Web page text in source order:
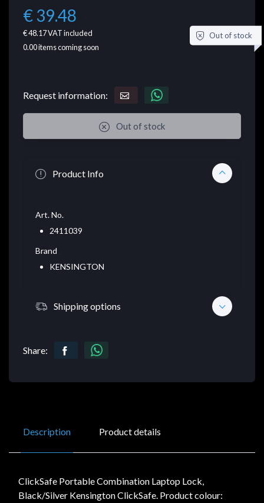
€ 39.48
€ 48.17VAT included
0.00items coming soon
Out of stock
Request information:
Out of stock
Product Info
Art. No.
2411039
Brand
KENSINGTON
Shipping options
Share:
Description Product details
ClickSafe Portable Combination Laptop Lock,
Black/Silver Kensington ClickSafe. Product colour: